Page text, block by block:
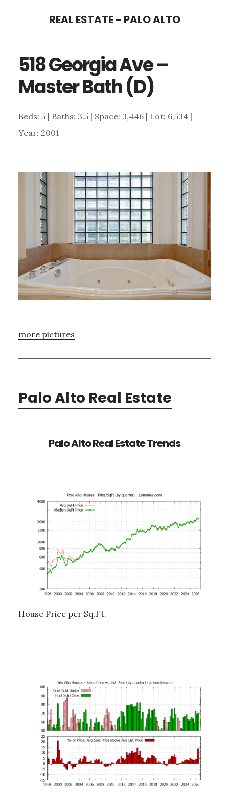
content
sidebar
REAL ESTATE - PALO ALTO
518 Georgia Ave –
Master Bath (D)
Beds: 5 | Baths: 3.5 | Space: 3,446 | Lot: 6,534 |
Year: 2001
more pictures
Palo Alto Real Estate
Palo Alto Real Estate Trends
House Price per Sq.Ft.